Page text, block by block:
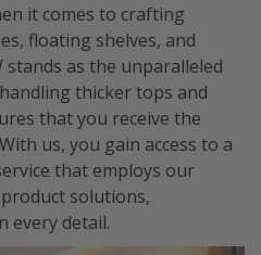
it comes to crafting
floating shelves, and
as the unparalleled
thicker tops and
that you receive the
us, you gain access to a
that employs our
solutions,
every detail.